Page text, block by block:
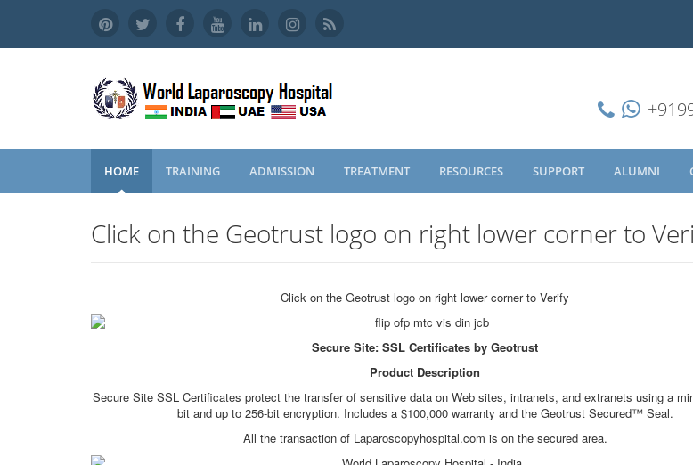
HOME TRAINING ADMISSION TREATMENT RESOURCES SUPPORT ALUMNI
Click on the Geotrust logo on right lower corner to
Click on the Geotrust logo on right lower corner to Verify
Secure Site: SSL Certificates by Geotrust
Product Description
Secure Site SSL Certificates protect the transfer of sensitive data on Web sites, intranets, and extranets using a
bit and up to 256-bit encryption. Includes a $100,000 warranty and the Geotrust Secured™ Seal.
All the transaction of Laparoscopyhospital.com is on the secured area.